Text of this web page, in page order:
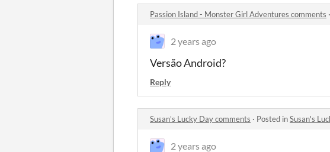
Passion Island - Monster Girl Adventures comments ·
2 years ago
Versão Android?
Reply
Susan's Lucky Day comments · Posted inSusan's
2 years ago